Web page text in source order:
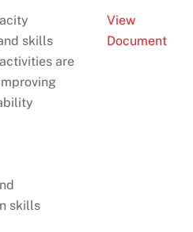
skills
are
skills
View
Document